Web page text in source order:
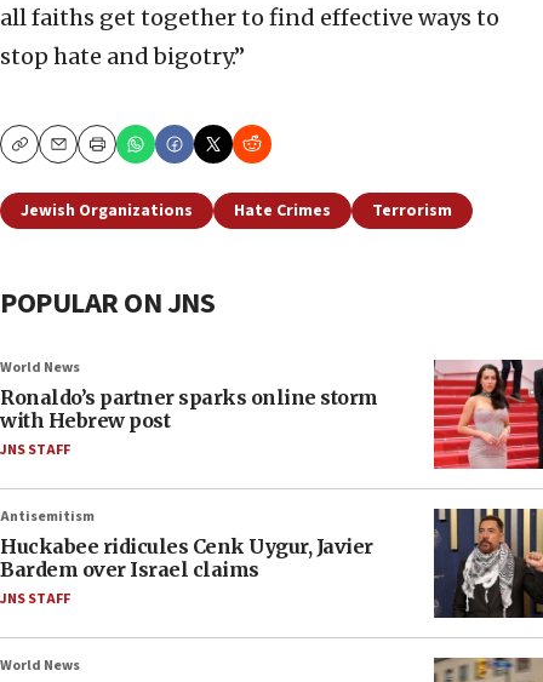
all faiths get together to find effective ways to
stop hate and bigotry.”
CopyEmailPrint
Jewish Organizations Hate Crimes Terrorism
POPULAR ON JNS
World News
Ronaldo’s partner sparks online storm
with Hebrew post
JNS STAFF
Antisemitism
Huckabee ridicules Cenk Uygur, Javier
Bardem over Israel claims
JNS STAFF
World News